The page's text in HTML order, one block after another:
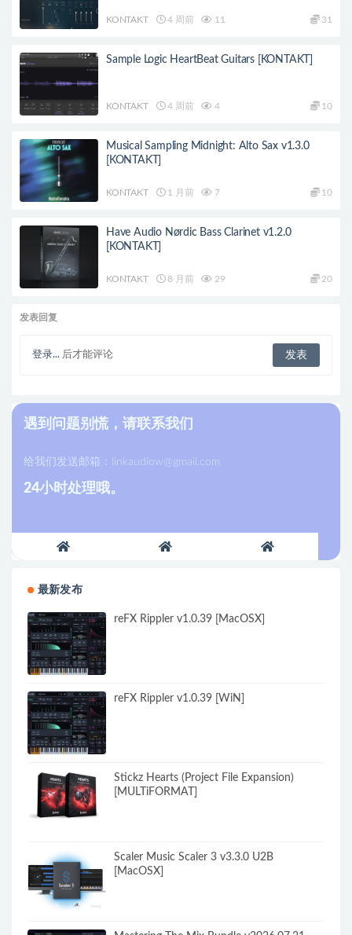
KONTAKT 4 周前 11 31
Sample Logic HeartBeat Guitars [KONTAKT]
KONTAKT 4 周前 4 10
Musical Sampling Midnight: Alto Sax v1.3.0
[KONTAKT]
KONTAKT 1 月前 7 10
Have Audio Nørdic Bass Clarinet v1.2.0
[KONTAKT]
KONTAKT 8 月前 29 20
发表回复
登录... 后才能评论
遇到问题别慌，请联系我们
给我们发送邮箱： linkaudiow@gmail.com
24小时处理哦。
最新发布
reFX Rippler v1.0.39 [MacOSX]
reFX Rippler v1.0.39 [WiN]
Stickz Hearts (Project File Expansion)
[MULTiFORMAT]
Scaler Music Scaler 3 v3.3.0 U2B
[MacOSX]